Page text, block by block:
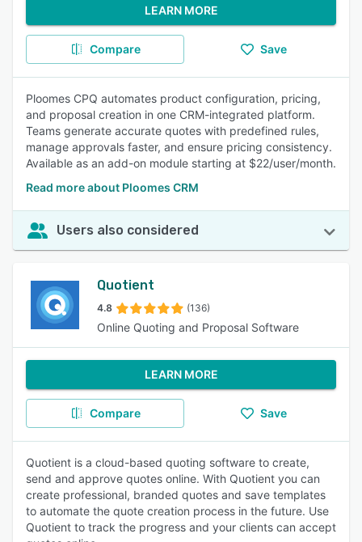
LEARN MORE
Compare Save
Ploomes CPQ automates product configuration, pricing,
and proposal creation in one CRM-integrated platform.
Teams generate accurate quotes with predefined rules,
manage approvals faster, and ensure pricing consistency.
Available as an add-on module starting at $22/user/month.
Read more about Ploomes CRM
Users also considered
Quotient
4.8 (136)
Online Quoting and Proposal Software
LEARN MORE
Compare Save
Quotient is a cloud-based quoting software to create,
send and approve quotes online. With Quotient you can
create professional, branded quotes and save templates
to automate the quote creation process in the future. Use
Quotient to track the progress and your clients can accept